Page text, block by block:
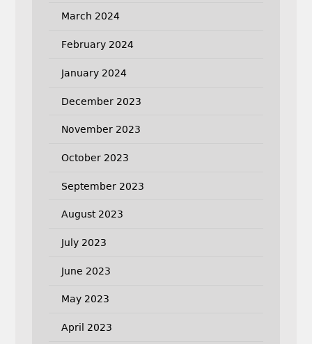
March 2024
February 2024
January 2024
December 2023
November 2023
October 2023
September 2023
August 2023
July 2023
June 2023
May 2023
April 2023